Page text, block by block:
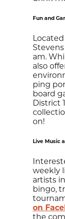
Fun and
am.
also
ping
board
District
on!
Live Music
weekly
artists
bingo,
on
the